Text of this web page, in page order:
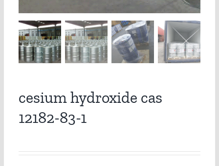
cesium hydroxide cas
12182-83-1